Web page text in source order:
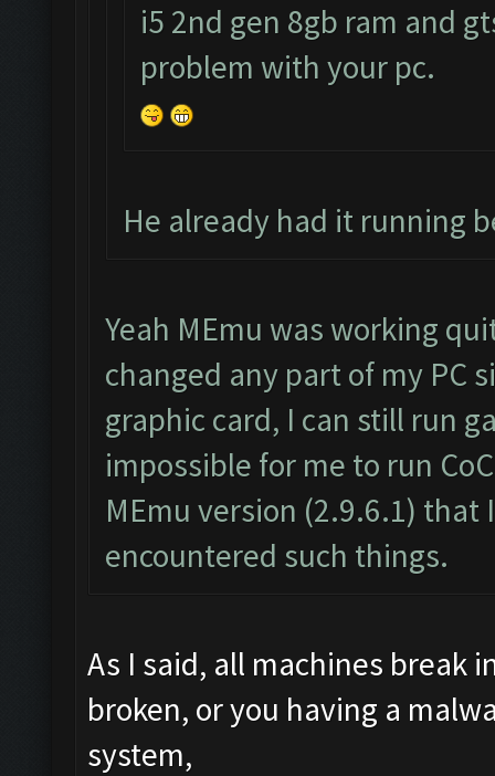
i5 2nd gen 8gb ram and
problem with your pc.
He already had it running
Yeah MEmu was working
changed any part of my PC
graphic card, I can still run
impossible for me to run
MEmu version (2.9.6.1) that
encountered such things.
As I said, all machines break
broken, or you having a
system,